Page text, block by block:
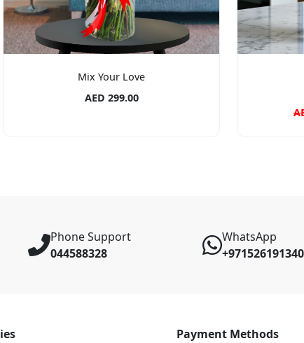
Mix Your Love
AED 299.00
Phone Support
044588328
WhatsApp
+971526191340
Payment Methods